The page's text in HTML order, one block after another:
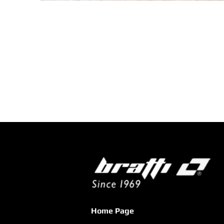
Home Page